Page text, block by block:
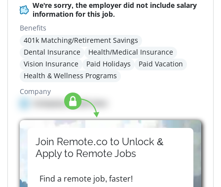
We're sorry, the employer did not include salary
information for this job.
Benefits
401k Matching/Retirement Savings
Dental Insurance
Health/Medical Insurance
Vision Insurance
Paid Holidays
Paid Vacation
Health & Wellness Programs
Company
Company details here
Join Remote.co to Unlock &
Apply to RemoteJobs
Find a remote job, faster!